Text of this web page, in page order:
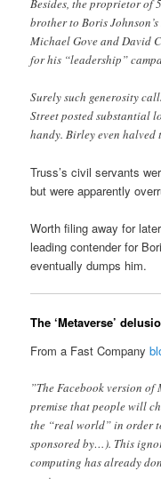
Besides, the proprietor of
brother to Boris
Michael Gove and David
for his “leadership”
Surely such generosity
Street posted substantial
handy. Birley even
Truss’s civil servants
but were apparently
Worth filing away for
leading contender for
eventually dumps him.
The ‘Metaverse’
From a Fast Company
”The Facebook version of
premise that people will
the “real world” in order
sponsored by…). This
computing has already